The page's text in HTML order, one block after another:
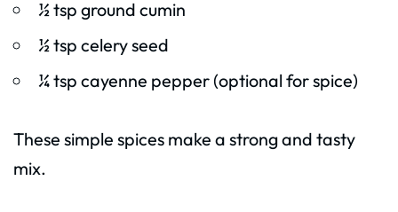
½ tsp ground cumin
½ tsp celery seed
¼ tsp cayenne pepper (optional for spice)
These simple spices make a strong and tasty
mix.